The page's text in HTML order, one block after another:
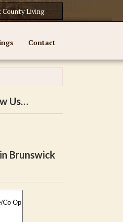
Contact
Us…
Brunswick